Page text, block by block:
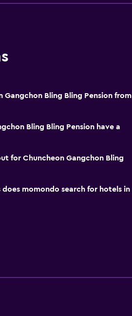
Gangchon Bling Bling Pension from
Bling Bling Pension have a
for Chuncheon Gangchon Bling
momondo search for hotels in